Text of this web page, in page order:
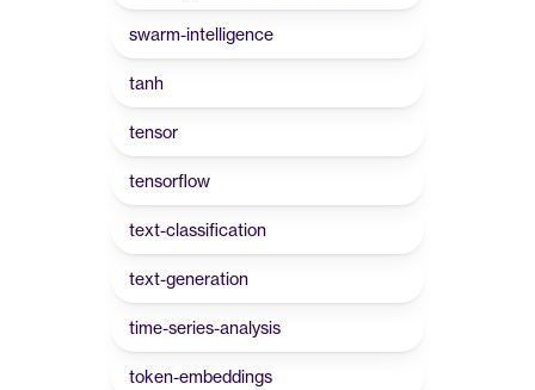
swarm-intelligence
tanh
tensor
tensorflow
text-classification
text-generation
time-series-analysis
token-embeddings